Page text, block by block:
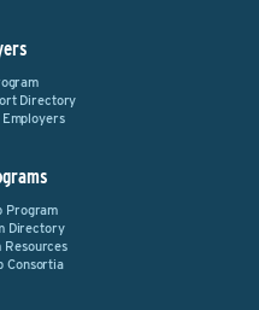
Directory
Program
Directory
Resources
Consortia